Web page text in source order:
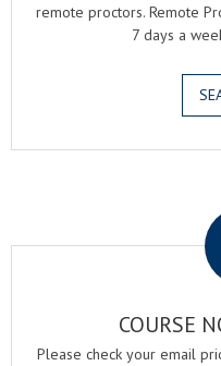
remote proctors. Remote
7 days a
COURSE
Please check your email